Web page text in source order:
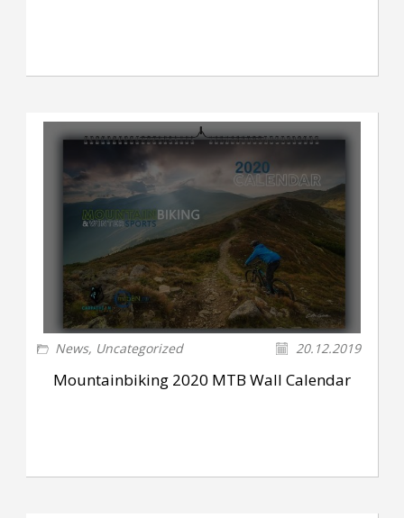
News, Uncategorized 20.12.2019
Mountainbiking 2020 MTB Wall Calendar